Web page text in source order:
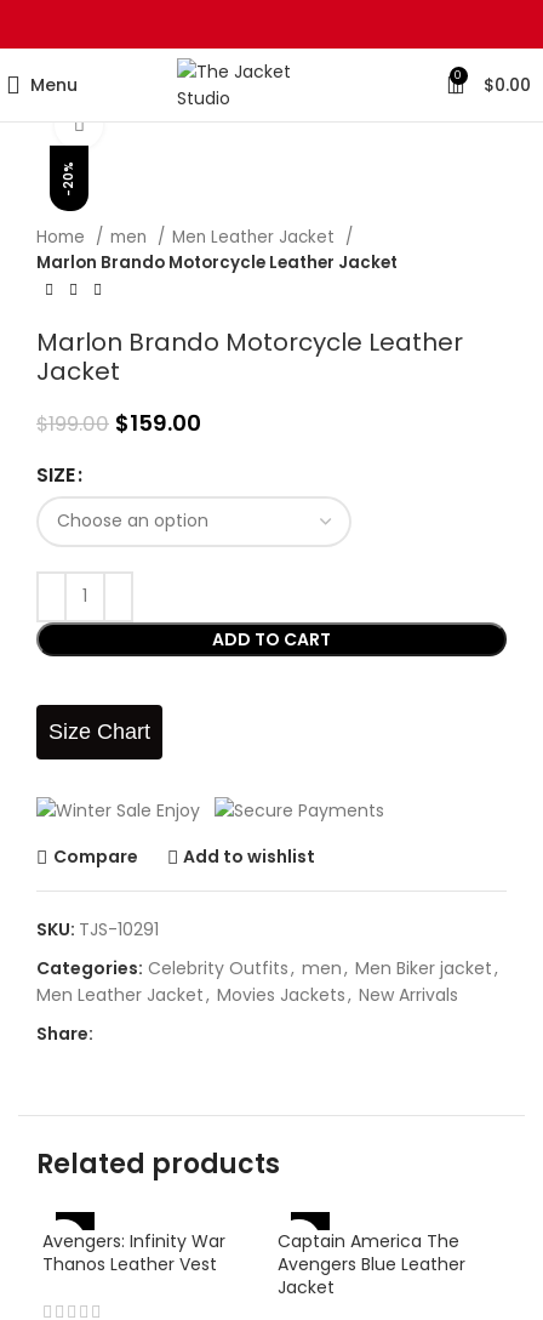
Menu 0 $0.00
-20%
Click to enlarge
Home men
Men Leather Jacket
Marlon Brando Motorcycle Leather Jacket
Marlon Brando Motorcycle Leather
Jacket
$199.00 $159.00
SIZE
ADD TO CART
Size Chart
Compare Add to wishlist
SKU: TJS-10291
Categories: Celebrity Outfits, men, Men Biker jacket,
Men Leather Jacket, Movies Jackets, New Arrivals
Share:
Related products
-38%
Avengers: Infinity War
Thanos Leather Vest
-46%
Captain America The
Avengers Blue Leather
Jacket